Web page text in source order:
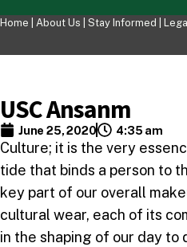
Home | About Us Stay Informed
USC Ansanm
June 25, 2020 4:35 am
Culture; it is the very
tide that binds a person to
key part of our overall
cultural wear, each of its
in the shaping of our day